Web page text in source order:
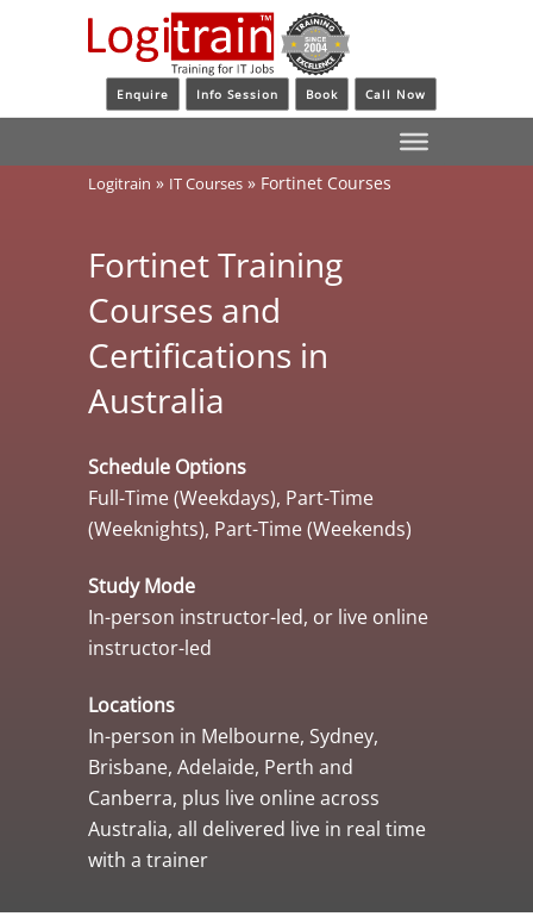
Enquire Info Session Book Call Now
Logitrain » IT Courses » Fortinet Courses
Fortinet Training
Courses and
Certifications in
Australia
Schedule Options
Full-Time (Weekdays), Part-Time
(Weeknights), Part-Time (Weekends)
Study Mode
In-person instructor-led, or live online
instructor-led
Locations
In-person in Melbourne, Sydney,
Brisbane, Adelaide, Perth and
Canberra, plus live online across
Australia, all delivered live in real time
with a trainer